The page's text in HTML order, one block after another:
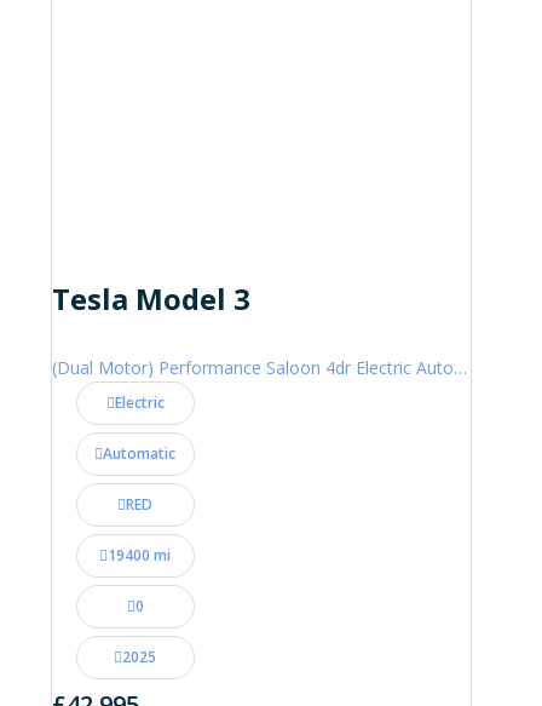
Tesla Model 3
(Dual Motor) Performance Saloon 4dr Electric Auto 4WDE (460 ps)
Electric
Automatic
RED
19400 mi
0
2025